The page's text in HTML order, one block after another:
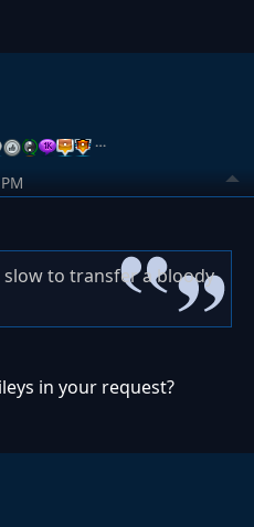
…
slow to transfer a bloody
in your request?